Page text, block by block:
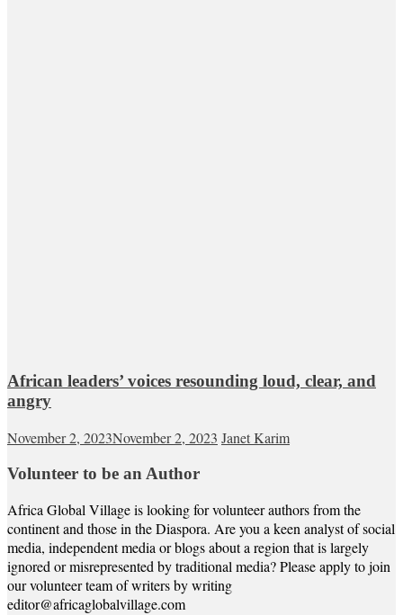
African leaders’ voices resounding loud, clear, and
angry
November 2, 2023November 2, 2023 Janet Karim
Volunteer to be an Author
Africa Global Village is looking for volunteer authors from the
continent and those in the Diaspora. Are you a keen analyst of social
media, independent media or blogs about a region that is largely
ignored or misrepresented by traditional media? Please apply to join
our volunteer team of writers by writing
editor@africaglobalvillage.com